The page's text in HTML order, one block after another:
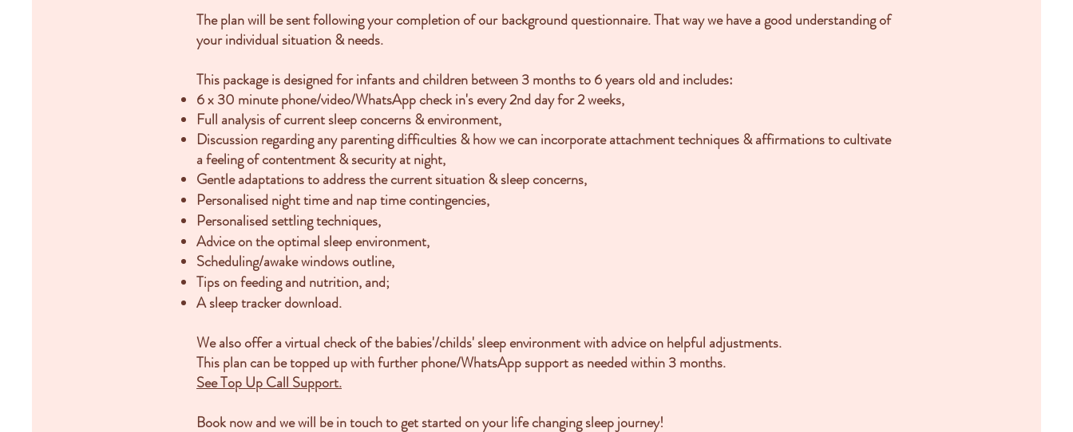
The plan will be sent following your completion of our background questionnaire. That way we have a good understanding of
your individual situation & needs.
This package is designed for infants and children between 3 months to 6 years old and includes:
6 x 30 minute phone/video/WhatsApp check in's every 2nd day for 2 weeks,
Full analysis of current sleep concerns& environment,
Discussion regarding any parenting difficulties & how we can incorporate attachment techniques & affirmationsto cultivate
afeeling of contentment & security at night,
Gentle adaptations to address the current situation & sleep concerns,
Personalised night time and nap time contingencies,
Personalised settling techniques,
Advice on the optimal sleep environment,
Scheduling/awake windows outline,
Tips on feeding and nutrition, and;
A sleep tracker download.
We also offer a virtual check of the babies'/childs' sleep environment with advice on helpful adjustments.
This plan can be topped up with further phone/WhatsApp support as needed within 3 months.
See Top Up Call Support.
Book now and we will be in touch to get started on your life changing sleep journey!